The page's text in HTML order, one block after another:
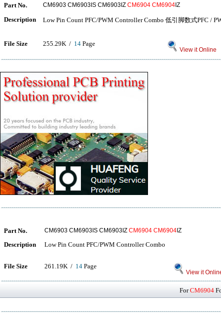
Part No. CM6903 CM6903IS CM6903IZ CM6904 CM6904 IZ
Description Low Pin Count PFC/PWM Controller Combo 低引脚数式PFC /
File Size 255.29K / 14 Page
View it Online
Part No. CM6903 CM6903IS CM6903IZ CM6904 CM6904 IZ
Description Low Pin Count PFC/PWM Controller Combo
File Size 261.19K / 14 Page
View it
ForCM6904